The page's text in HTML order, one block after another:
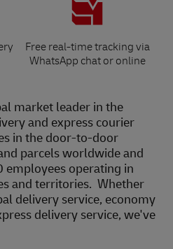
Free real-time tracking via
WhatsApp chat or online
market leader in the
and express courier
in the door-to-door
parcels worldwide and
operating in
and territories. Whether
delivery service, economy
delivery service, we've